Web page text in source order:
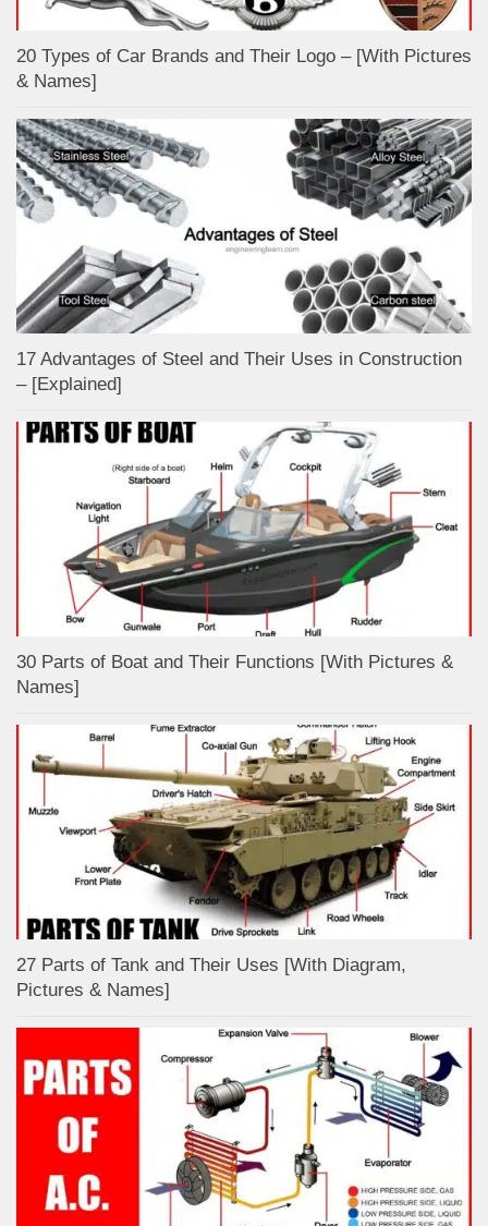
20 Types of Car Brands and Their Logo – [With Pictures
& Names]
17 Advantages of Steel and Their Uses in Construction
– [Explained]
30 Parts of Boat and Their Functions [With Pictures &
Names]
27 Parts of Tank and Their Uses [With Diagram,
Pictures & Names]